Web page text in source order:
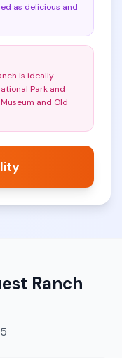
as delicious and
is ideally
Park and
and Old
Ranch